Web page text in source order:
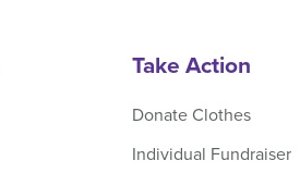
Take Action
Donate Clothes
Individual Fundraiser